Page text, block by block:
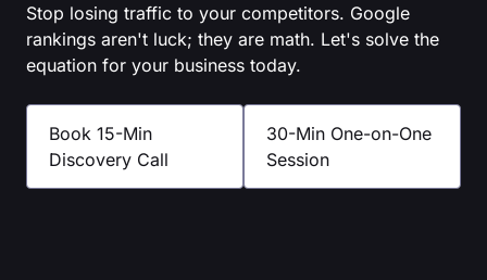
Stop losing traffic to your competitors. Google
rankings aren't luck; they are math. Let's solve the
equation for your business today.
Book 15-Min
Discovery Call
30-Min One-on-One
Session